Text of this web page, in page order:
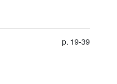
p. 19-39